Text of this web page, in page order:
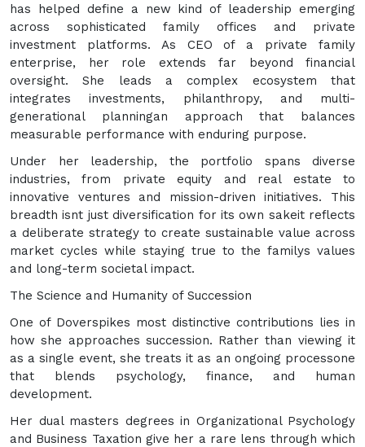
has helped define a new kind of leadership emerging
across sophisticated family offices and private
investment platforms. As CEO of a private family
enterprise, her role extends far beyond financial
oversight. She leads a complex ecosystem that
integrates investments, philanthropy, and multi-
generational planningan approach that balances
measurable performance with enduring purpose.
Under her leadership, the portfolio spans diverse
industries, from private equity and real estate to
innovative ventures and mission-driven initiatives. This
breadth isnt just diversification for its own sakeit reflects
a deliberate strategy to create sustainable value across
market cycles while staying true to the familys values
and long-term societal impact.
The Science and Humanity of Succession
One of Doverspikes most distinctive contributions lies in
how she approaches succession. Rather than viewing it
as a single event, she treats it as an ongoing processone
that blends psychology, finance, and human
development.
Her dual masters degrees in Organizational Psychology
and Business Taxation give her a rare lens through which